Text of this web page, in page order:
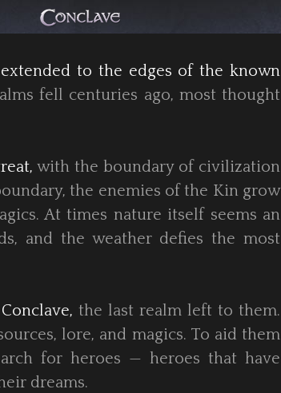
to the edges of the known
fell centuries ago, most thought
with the boundary of civilization
the enemies of the Kin grow
At times nature itself seems an
and the weather defies the most
the last realm left to them.
lore, and magics. To aid them
for heroes — heroes that have
dreams.